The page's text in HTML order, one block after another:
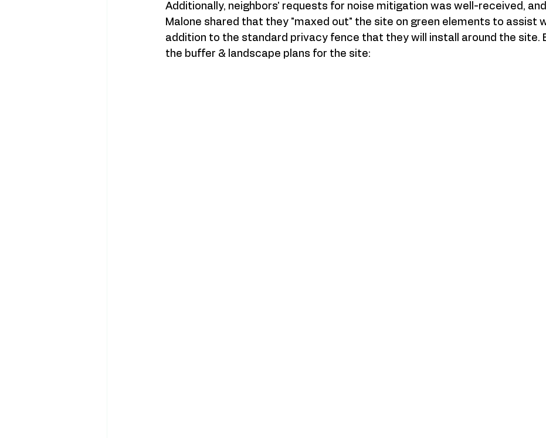
Additionally, neighbors' requests for noise mitigation was well-received,
Malone shared that they "maxed out" the site on green elements to assist
addition to the standard privacy fence that they will install around the site.
the buffer & landscape plans for the site: